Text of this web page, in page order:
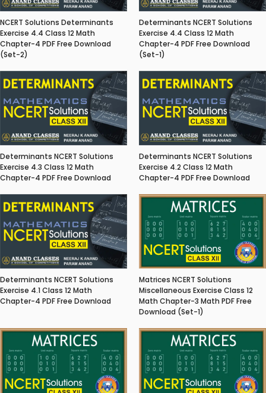
NCERT Solutions Determinants
Exercise 4.4 Class 12 Math
Chapter-4 PDF Free Download
(Set-2)
Determinants NCERT Solutions
Exercise 4.4 Class 12 Math
Chapter-4 PDF Free Download
(Set-1)
Determinants NCERT Solutions
Exercise 4.3 Class 12 Math
Chapter-4 PDF Free Download
Determinants NCERT Solutions
Exercise 4.2 Class 12 Math
Chapter-4 PDF Free Download
Determinants NCERT Solutions
Exercise 4.1 Class 12 Math
Chapter-4 PDF Free Download
Matrices NCERT Solutions
Miscellaneous Exercise Class 12
Math Chapter-3 Math PDF Free
Download (Set-1)